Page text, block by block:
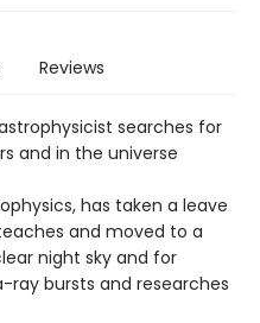
Reviews
searches for
and in the universe
has taken a leave
and moved to a
night sky and for
bursts and researches